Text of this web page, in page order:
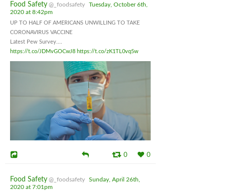
Food Safety @_foodsafety
Tuesday, October 6th,
2020 at 8:42pm
UP TO HALF OF AMERICANS UNWILLING TO TAKE
CORONAVIRUS VACCINE
Latest Pew Survey....
https://t.co/JDMvGOCwJ8 https://t.co/zK1TL0vq5w
0 0
Food Safety @_foodsafety
Sunday, April 26th,
2020 at 7:01pm